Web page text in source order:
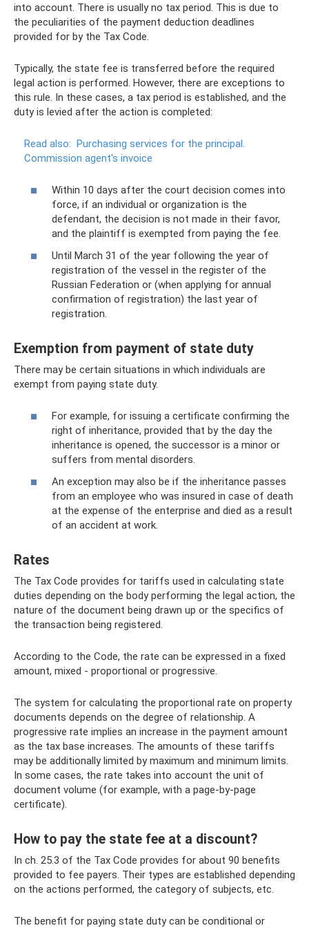
into account. There is usually no tax period. This is due to
the peculiarities of the payment deduction deadlines
provided for by the Tax Code.
Typically, the state fee is transferred before the required
legal action is performed. However, there are exceptions to
this rule. In these cases, a tax period is established, and the
duty is levied after the action is completed:
Read also: Purchasing services for the principal.
Commission agent's invoice
Within 10 days after the court decision comes into
force, if an individual or organization is the
defendant, the decision is not made in their favor,
and the plaintiff is exempted from paying the fee.
Until March 31 of the year following the year of
registration of the vessel in the register of the
Russian Federation or (when applying for annual
confirmation of registration) the last year of
registration.
Exemption from payment of state duty
There may be certain situations in which individuals are
exempt from paying state duty.
For example, for issuing a certificate confirming the
right of inheritance, provided that by the day the
inheritance is opened, the successor is a minor or
suffers from mental disorders.
An exception may also be if the inheritance passes
from an employee who was insured in case of death
at the expense of the enterprise and died as a result
of an accident at work.
Rates
The Tax Code provides for tariffs used in calculating state
duties depending on the body performing the legal action, the
nature of the document being drawn up or the specifics of
the transaction being registered.
According to the Code, the rate can be expressed in a fixed
amount, mixed - proportional or progressive.
The system for calculating the proportional rate on property
documents depends on the degree of relationship. A
progressive rate implies an increase in the payment amount
as the tax base increases. The amounts of these tariffs
may be additionally limited by maximum and minimum limits.
In some cases, the rate takes into account the unit of
document volume (for example, with a page-by-page
certificate).
How to pay the state fee at a discount?
In ch. 25.3 of the Tax Code provides for about 90 benefits
provided to fee payers. Their types are established depending
on the actions performed, the category of subjects, etc.
The benefit for paying state duty can be conditional or